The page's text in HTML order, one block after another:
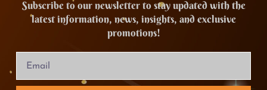
Subscribe to our newsletter to stay updated with the
latest information, news, insights, and exclusive
promotions!